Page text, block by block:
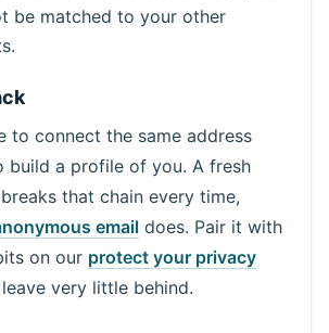
be matched to your other
to connect the same address
build a profile of you. A fresh
that chain every time,
emaildoes. Pair it with
on our protect your privacy
very little behind.